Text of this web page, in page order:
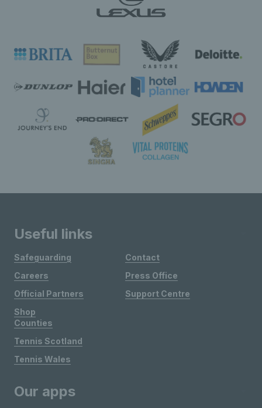
Useful links
Safeguarding
Careers
Official Partners
Shop
Contact
Press Office
Support Centre
Counties
Tennis Scotland
Tennis Wales
Our apps